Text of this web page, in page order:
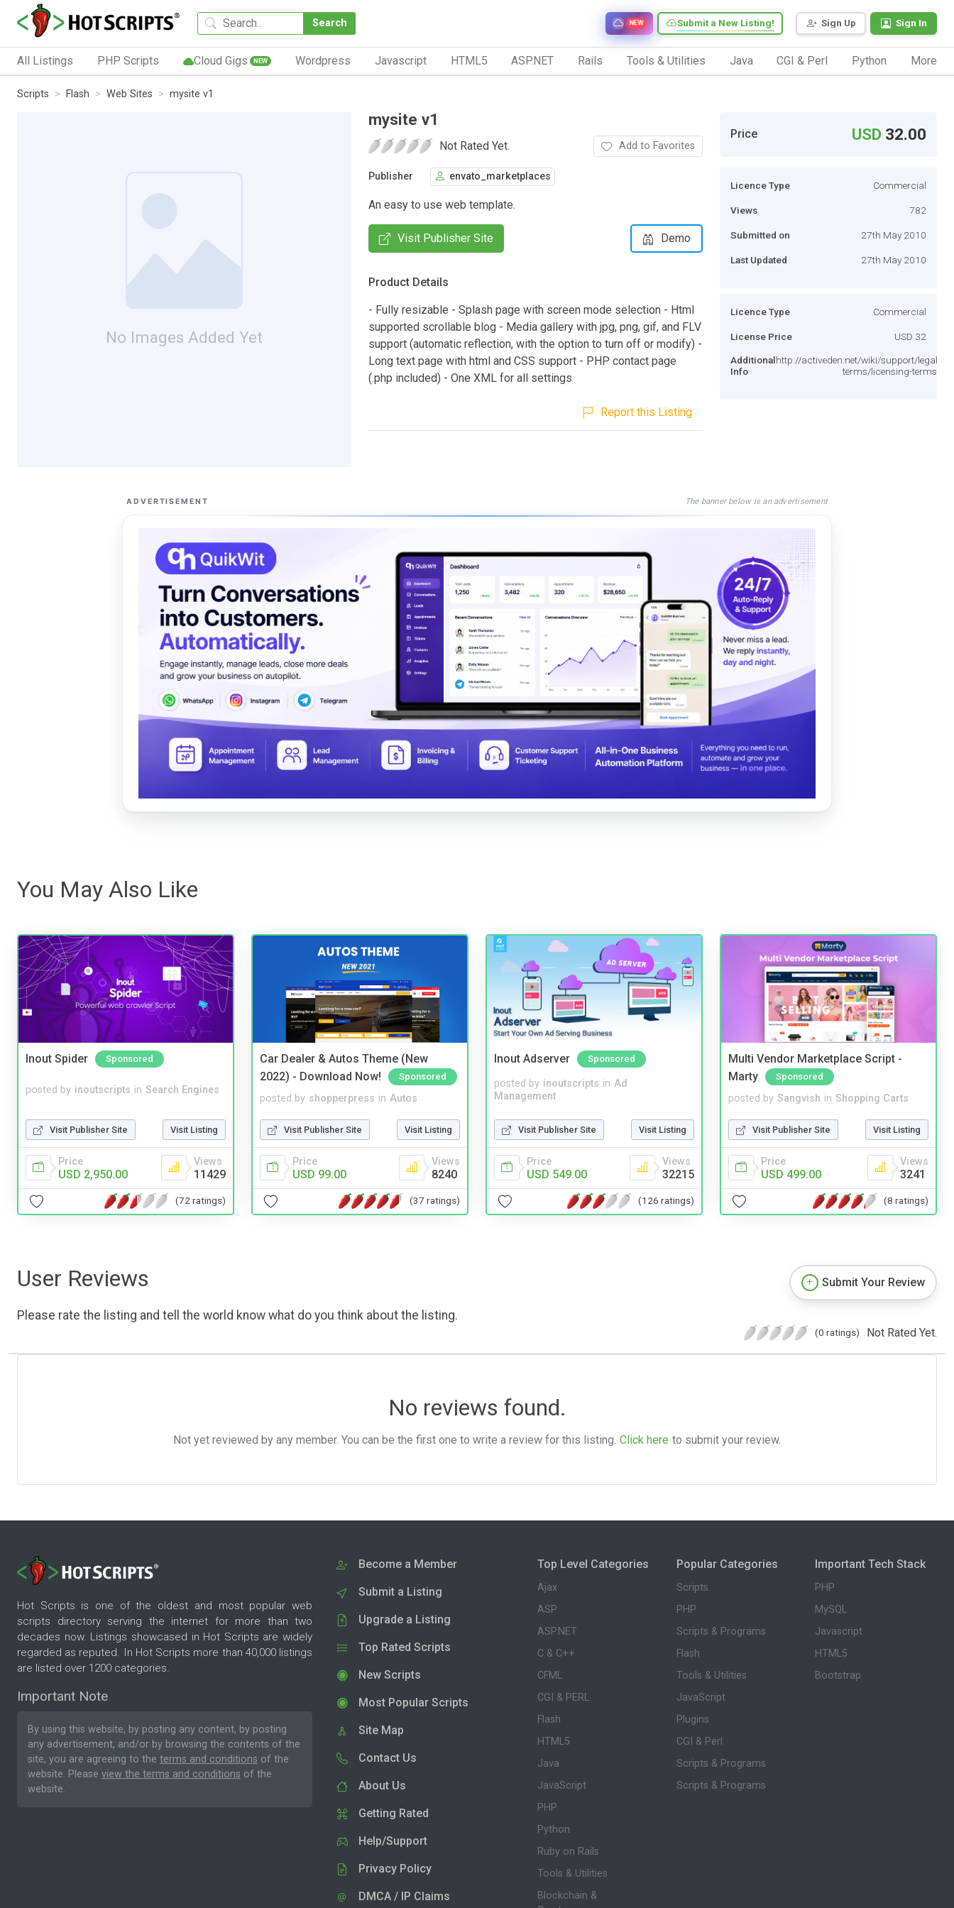
Search Sign Up Sign In
Submit a New Listing!
NEW
All Listings PHP Scripts Cloud Gigs NEW Wordpress Javascript HTML5 ASP.NET Rails Tools & Utilities Java CGI & Perl Python More
Scripts Flash Web Sites mysite v1
No Images Added Yet
mysite v1
Not Rated Yet. Add to Favorites
Publisher envato_marketplaces
An easy to use web template.
Visit Publisher Site Demo
Product Details
- Fully resizable - Splash page with screen mode selection - Html
supported scrollable blog - Media gallery with jpg, png, gif, and FLV
support (automatic reflection, with the option to turn off or modify) -
Long text page with html and CSS support - PHP contact page
(.php included) - One XML for all settings
Report this Listing
Price USD 32.00
Licence Type Commercial
Views 782
Submitted on 27th May 2010
Last Updated 27th May 2010
Licence Type Commercial
License Price USD 32
Additional
Info
http://activeden.net/wiki/support/legal-
terms/licensing-terms/
ADVERTISEMENT The banner below is an advertisement
You May Also Like
Inout Spider Sponsored
posted by inoutscripts in Search Engines
Visit Publisher Site Visit Listing
Price
USD 2,950.00
Views
11429
(72 ratings)
Car Dealer & Autos Theme (New
2022) - Download Now!
Sponsored
posted by shopperpress in Autos
Visit Publisher Site Visit Listing
Price
USD 99.00
Views
8240
(37 ratings)
Inout Adserver Sponsored
posted by inoutscripts in Ad
Management
Visit Publisher Site Visit Listing
Price
USD 549.00
Views
32215
(126 ratings)
Multi Vendor Marketplace Script -
Marty
Sponsored
posted by Sangvish in Shopping Carts
Visit Publisher Site Visit Listing
Price
USD 499.00
Views
3241
(8 ratings)
User Reviews
Please rate the listing and tell the world know what do you think about the listing.
Submit Your Review
(0 ratings) Not Rated Yet.
No reviews found.
Not yet reviewed by any member. You can be the first one to write a review for this listing. Click here to submit your review.
Hot Scripts is one of the oldest and most popular web
scripts directory serving the internet for more than two
decades now. Listings showcased in Hot Scripts are widely
regarded as reputed. In Hot Scripts more than 40,000 listings
are listed over 1200 categories.
Important Note
By using this website, by posting any content, by posting
any advertisement, and/or by browsing the contents of the
site, you are agreeing to the terms and conditions of the
website. Please view the terms and conditions of the
website.
Become a Member
Submit a Listing
Upgrade a Listing
Top Rated Scripts
New Scripts
Most Popular Scripts
Site Map
Contact Us
About Us
Getting Rated
Help/Support
Privacy Policy
DMCA / IP Claims
Top Level Categories
Ajax
ASP
ASP.NET
C & C++
CFML
CGI & PERL
Flash
HTML5
Java
JavaScript
PHP
Python
Ruby on Rails
Tools & Utilities
Blockchain &
Popular Categories
Scripts
PHP
Scripts & Programs
Flash
Tools & Utilities
JavaScript
Plugins
CGI & Perl
Scripts & Programs
Scripts & Programs
Important Tech Stack
PHP
MySQL
Javascript
HTML5
Bootstrap